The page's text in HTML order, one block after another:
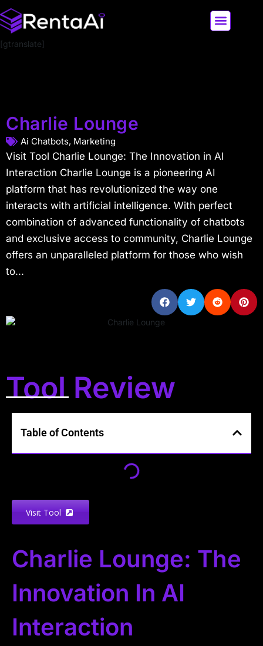
[gtranslate]
Charlie Lounge
Ai Chatbots, Marketing
Visit Tool Charlie Lounge: The Innovation in AI
Interaction Charlie Lounge is a pioneering AI
platform that has revolutionized the way one
interacts with artificial intelligence. With perfect
combination of advanced functionality of chatbots
and exclusive access to community, Charlie Lounge
offers an unparalleled platform for those who wish
to...
Tool Review
Table of Contents
Visit Tool
Charlie Lounge: The
Innovation In AI
Interaction